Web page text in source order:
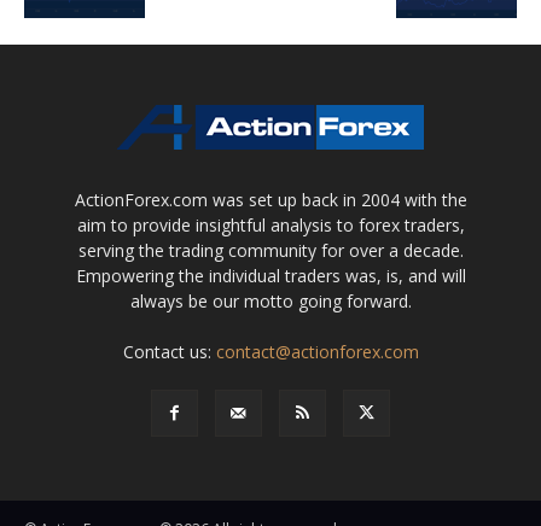
ActionForex.com was set up back in 2004 with the
aim to provide insightful analysis to forex traders,
serving the trading community for over a decade.
Empowering the individual traders was, is, and will
always be our motto going forward.
Contact us: contact@actionforex.com